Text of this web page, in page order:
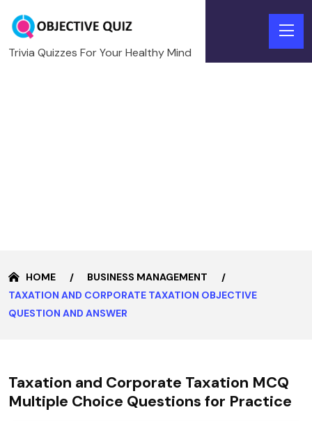
Trivia Quizzes For Your Healthy Mind
HOME
BUSINESS MANAGEMENT
TAXATION AND CORPORATE TAXATION OBJECTIVE
QUESTION AND ANSWER
Taxation and Corporate Taxation MCQ
Multiple Choice Questions for Practice